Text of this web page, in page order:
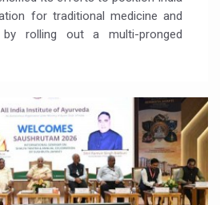
for traditional medicine and
rolling out a multi-pronged